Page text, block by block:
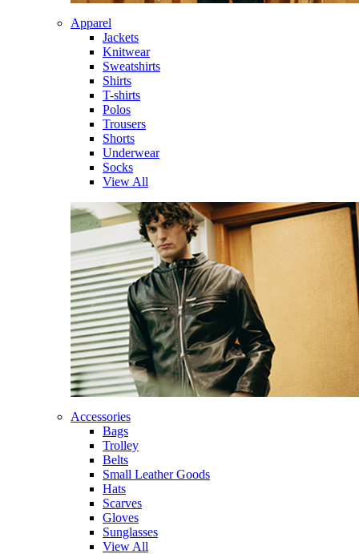
Apparel
Jackets
Knitwear
Sweatshirts
Shirts
T-shirts
Polos
Trousers
Shorts
Underwear
Socks
View All
Accessories
Bags
Trolley
Belts
Small Leather Goods
Hats
Scarves
Gloves
Sunglasses
View All